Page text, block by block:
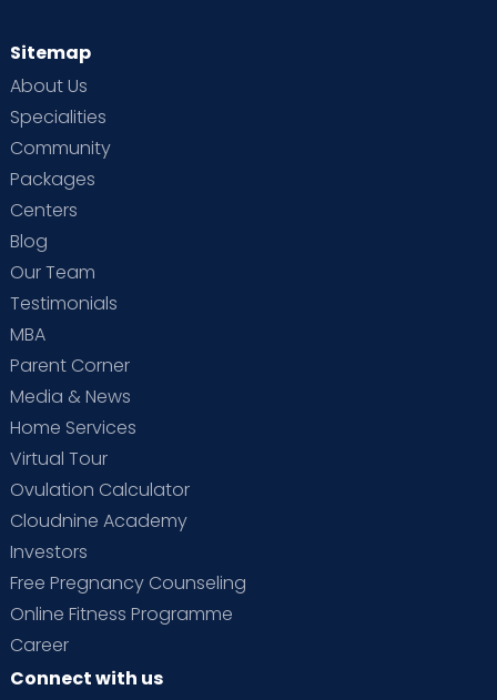
Sitemap
About Us
Specialities
Community
Packages
Centers
Blog
Our Team
Testimonials
MBA
Parent Corner
Media & News
Home Services
Virtual Tour
Ovulation Calculator
Cloudnine Academy
Investors
Free Pregnancy Counseling
Online Fitness Programme
Career
Connect with us